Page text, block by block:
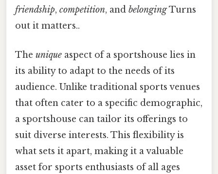
friendship, competition, and belongingTurns
out it matters..
The unique aspect of a sportshouse lies in
its ability to adapt to the needs of its
audience. Unlike traditional sports venues
that often cater to a specific demographic,
a sportshouse can tailor its offerings to
suit diverse interests. This flexibility is
what sets it apart, making it a valuable
asset for sports enthusiasts of all ages